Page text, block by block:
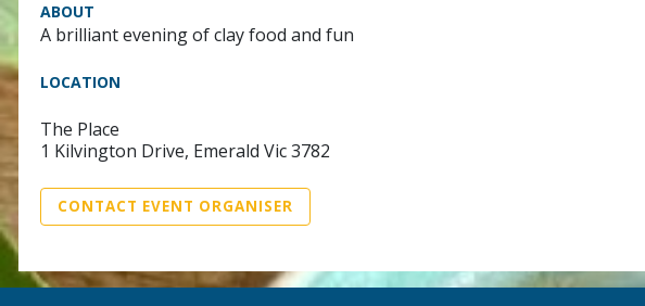
ABOUT
A brilliant evening of clay food and fun
LOCATION
The Place
1 Kilvington Drive, Emerald Vic 3782
CONTACT EVENT ORGANISER